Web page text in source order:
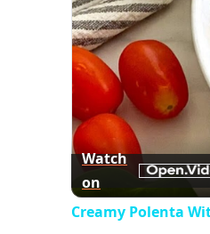
Watch
on
Creamy Polenta